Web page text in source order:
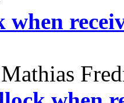
when
Mathias